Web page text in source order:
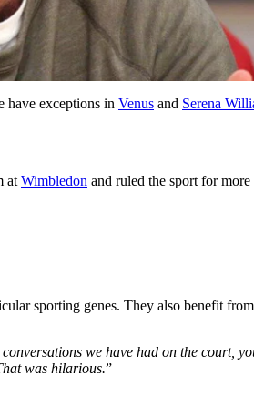
have exceptions in Venus and Serena
at Wimbledon and ruled the sport for
sporting genes. They also benefit
we have had on the court,
was hilarious.”